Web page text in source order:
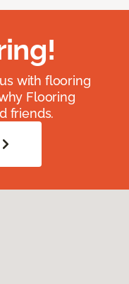
with flooring
Flooring
friends.